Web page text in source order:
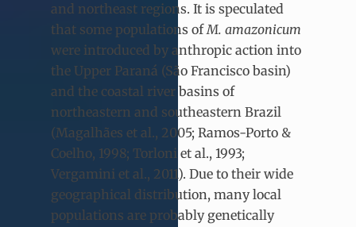
and northeast regions. It is speculated
that some populations ofM. amazonicum
were introduced by anthropic action into
the Upper Paraná (São Francisco basin)
and the coastal river basins of
northeastern and southeastern Brazil
(Magalhães et al., 2005; Ramos-Porto &
Coelho, 1998; Torloni et al., 1993;
Vergamini et al., 2011). Due to their wide
geographical distribution, many local
populations are probably genetically